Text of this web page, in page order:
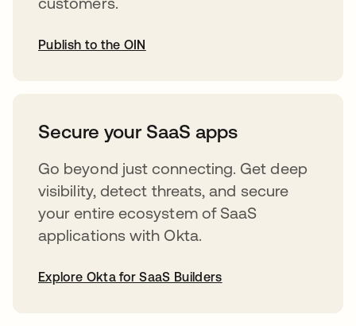
Publish to the OIN
Secure your SaaS apps
Go beyond just connecting. Get deep
visibility, detect threats, and secure
your entire ecosystem of SaaS
applications with Okta.
Explore Okta for SaaS Builders